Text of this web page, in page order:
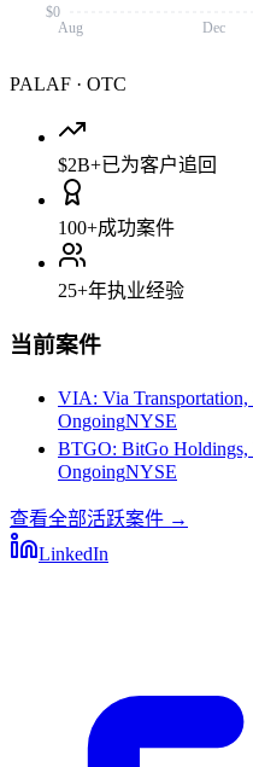
Aug Dec
$0
PALAF · OTC
$2B+已为客户追回
100+成功案件
25+年执业经验
当前案件
VIA: Via Transportation,
OngoingNYSE
BTGO: BitGo Holdings,
OngoingNYSE
查看全部活跃案件 →
LinkedIn